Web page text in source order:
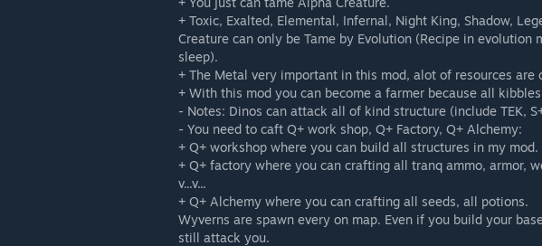
+ Toxic, Exalted, Elemental, Infernal, Night King, Shadow,
Creature can only be Tame by Evolution (Recipe in evolution
sleep).
+ The Metal very important in this mod, alot of resources are
+ With this mod you can become a farmer because all
- Notes: Dinos can attack all of kind structure (include TEK,
- You need to caft Q+ work shop, Q+ Factory, Q+ Alchemy:
+ Q+ workshop where you can build all structures in my mod.
+ Q+ factory where you can crafting all tranq ammo, armor,
v...v...
+ Q+ Alchemy where you can crafting all seeds, all potions.
Wyverns are spawn every on map. Even if you build your
still attack you.